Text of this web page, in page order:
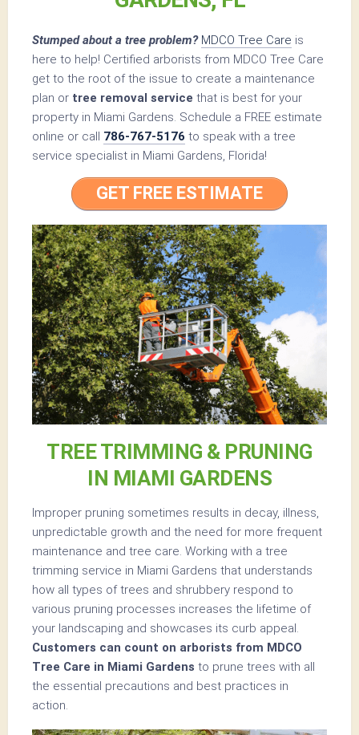
Stumped about a tree problem? MDCO Tree Care is
here to help! Certified arborists from MDCO Tree Care
get to the root of the issue to create a maintenance
plan or tree removal service that is best for your
property in Miami Gardens. Schedule a FREE estimate
online or call 786-767-5176 to speak with a tree
service specialist in Miami Gardens, Florida!
GET FREE ESTIMATE
TREE TRIMMING & PRUNING
IN MIAMI GARDENS
Improper pruning sometimes results in decay, illness,
unpredictable growth and the need for more frequent
maintenance and tree care. Working with a tree
trimming service in Miami Gardens that understands
how all types of trees and shrubbery respond to
various pruning processes increases the lifetime of
your landscaping and showcases its curb appeal.
Customers can count on arborists from MDCO
Tree Care in Miami Gardens to prune trees with all
the essential precautions and best practices in
action.